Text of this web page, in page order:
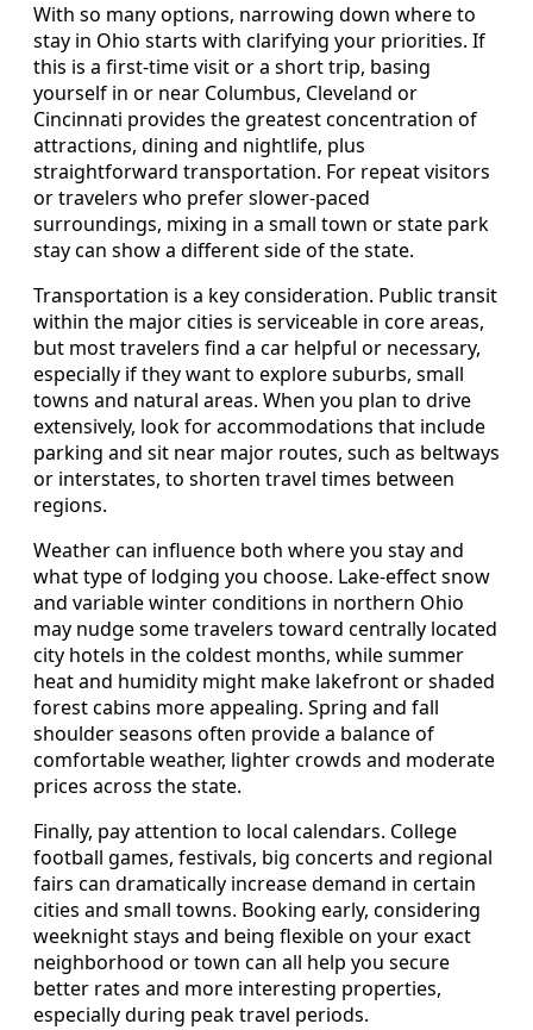
With so many options, narrowing down where to
stay in Ohio starts with clarifying your priorities. If
this is a first-time visit or a short trip, basing
yourself in or near Columbus, Cleveland or
Cincinnati provides the greatest concentration of
attractions, dining and nightlife, plus
straightforward transportation. For repeat visitors
or travelers who prefer slower-paced
surroundings, mixing in a small town or state park
stay can show a different side of the state.
Transportation is a key consideration. Public transit
within the major cities is serviceable in core areas,
but most travelers find a car helpful or necessary,
especially if they want to explore suburbs, small
towns and natural areas. When you plan to drive
extensively, look for accommodations that include
parking and sit near major routes, such as beltways
or interstates, to shorten travel times between
regions.
Weather can influence both where you stay and
what type of lodging you choose. Lake-effect snow
and variable winter conditions in northern Ohio
may nudge some travelers toward centrally located
city hotels in the coldest months, while summer
heat and humidity might make lakefront or shaded
forest cabins more appealing. Spring and fall
shoulder seasons often provide a balance of
comfortable weather, lighter crowds and moderate
prices across the state.
Finally, pay attention to local calendars. College
football games, festivals, big concerts and regional
fairs can dramatically increase demand in certain
cities and small towns. Booking early, considering
weeknight stays and being flexible on your exact
neighborhood or town can all help you secure
better rates and more interesting properties,
especially during peak travel periods.